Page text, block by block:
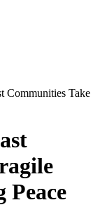
Communities Take
Peace